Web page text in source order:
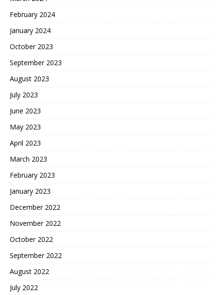
February 2024
January 2024
October 2023
September 2023
August 2023
July 2023
June 2023
May 2023
April 2023
March 2023
February 2023
January 2023
December 2022
November 2022
October 2022
September 2022
August 2022
July 2022